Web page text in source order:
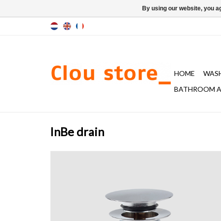
HOME
BATHROOM
InBe drain
By using our website, you